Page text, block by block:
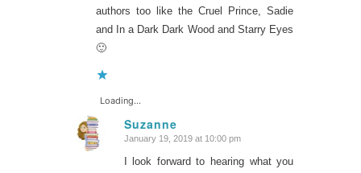
authors too like the Cruel Prince, Sadie
and In a Dark Dark Wood and Starry Eyes
🙂
Loading...
Suzanne
says:
January 19, 2019 at 10:00 pm
I look forward to hearing what you